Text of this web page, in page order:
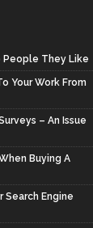
People They Like
Your Work From
– An Issue
Buying A
Engine